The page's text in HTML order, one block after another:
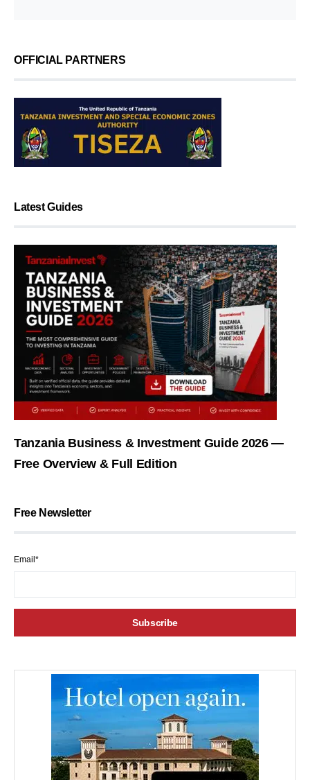
OFFICIAL PARTNERS
Latest Guides
Tanzania Business & Investment Guide 2026 —
Free Overview & Full Edition
Free Newsletter
Email*